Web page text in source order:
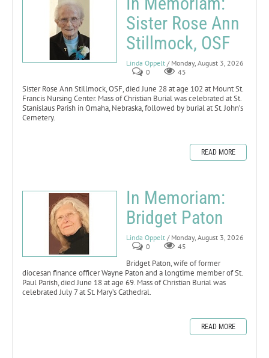
Sister Rose Ann
Stillmock, OSF
Linda Oppelt / Monday, August 3, 2026
0
45
Sister Rose Ann Stillmock, OSF, died June 28 at age 102 at Mount St.
Francis Nursing Center. Mass of Christian Burial was celebrated at St.
Stanislaus Parish in Omaha, Nebraska, followed by burial at St. John’s
Cemetery.
READ MORE
In Memoriam:
Bridget Paton
Linda Oppelt / Monday, August 3, 2026
0
45
Bridget Paton, wife of former
diocesan finance officer Wayne Paton and a longtime member of St.
Paul Parish, died June 18 at age 69. Mass of Christian Burial was
celebrated July 7 at St. Mary’s Cathedral.
READ MORE